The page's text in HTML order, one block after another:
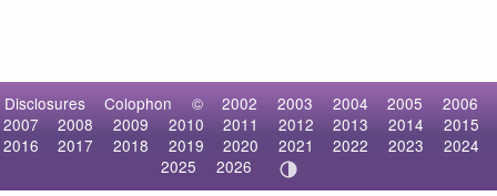
Disclosures Colophon © 2002 2003 2004 2005
2006
2007
2008 2009 2010 2011 2012 2013 2014
2015
2016
2017 2018 2019 2020 2021 2022 2023
2024
2025
2026